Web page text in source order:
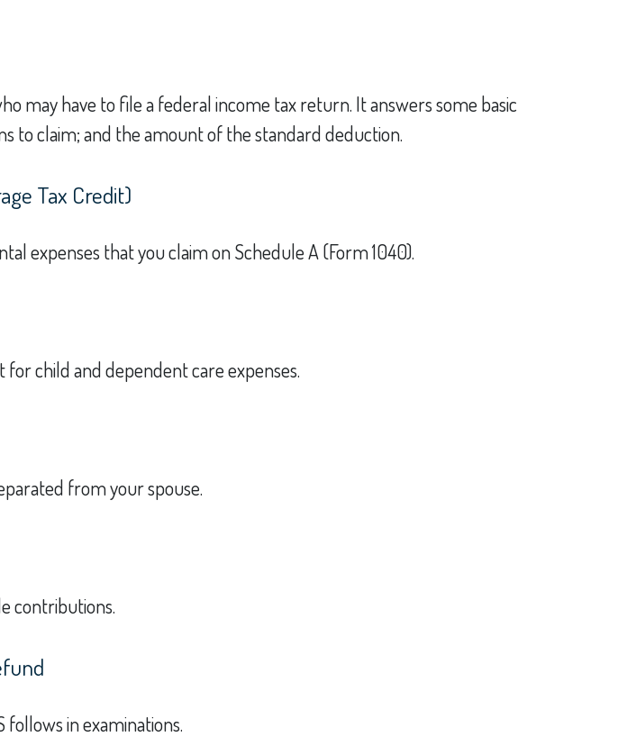
may have to file a federal income tax return. It answers some basic
to claim; and the amount of the standard deduction.
Tax Credit)
expenses that you claim on Schedule A (Form 1040).
child and dependent care expenses.
from your spouse.
contributions.
follows in examinations.